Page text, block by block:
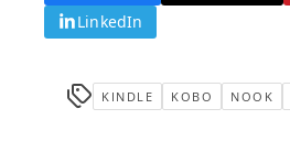
LinkedIn
KINDLE KOBO NOOK